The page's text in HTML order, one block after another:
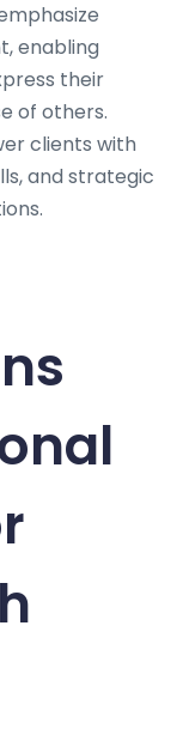
enabling
their
of others.
clients with
and strategic